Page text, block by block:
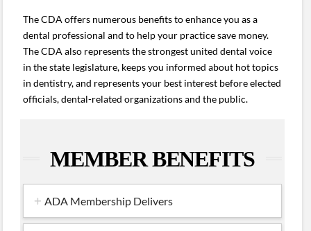
The CDA offers numerous benefits to enhance you as a
dental professional and to help your practice save money.
The CDA also represents the strongest united dental voice
in the state legislature, keeps you informed about hot topics
in dentistry, and represents your best interest before elected
officials, dental-related organizations and the public.
MEMBER BENEFITS
ADA Membership Delivers